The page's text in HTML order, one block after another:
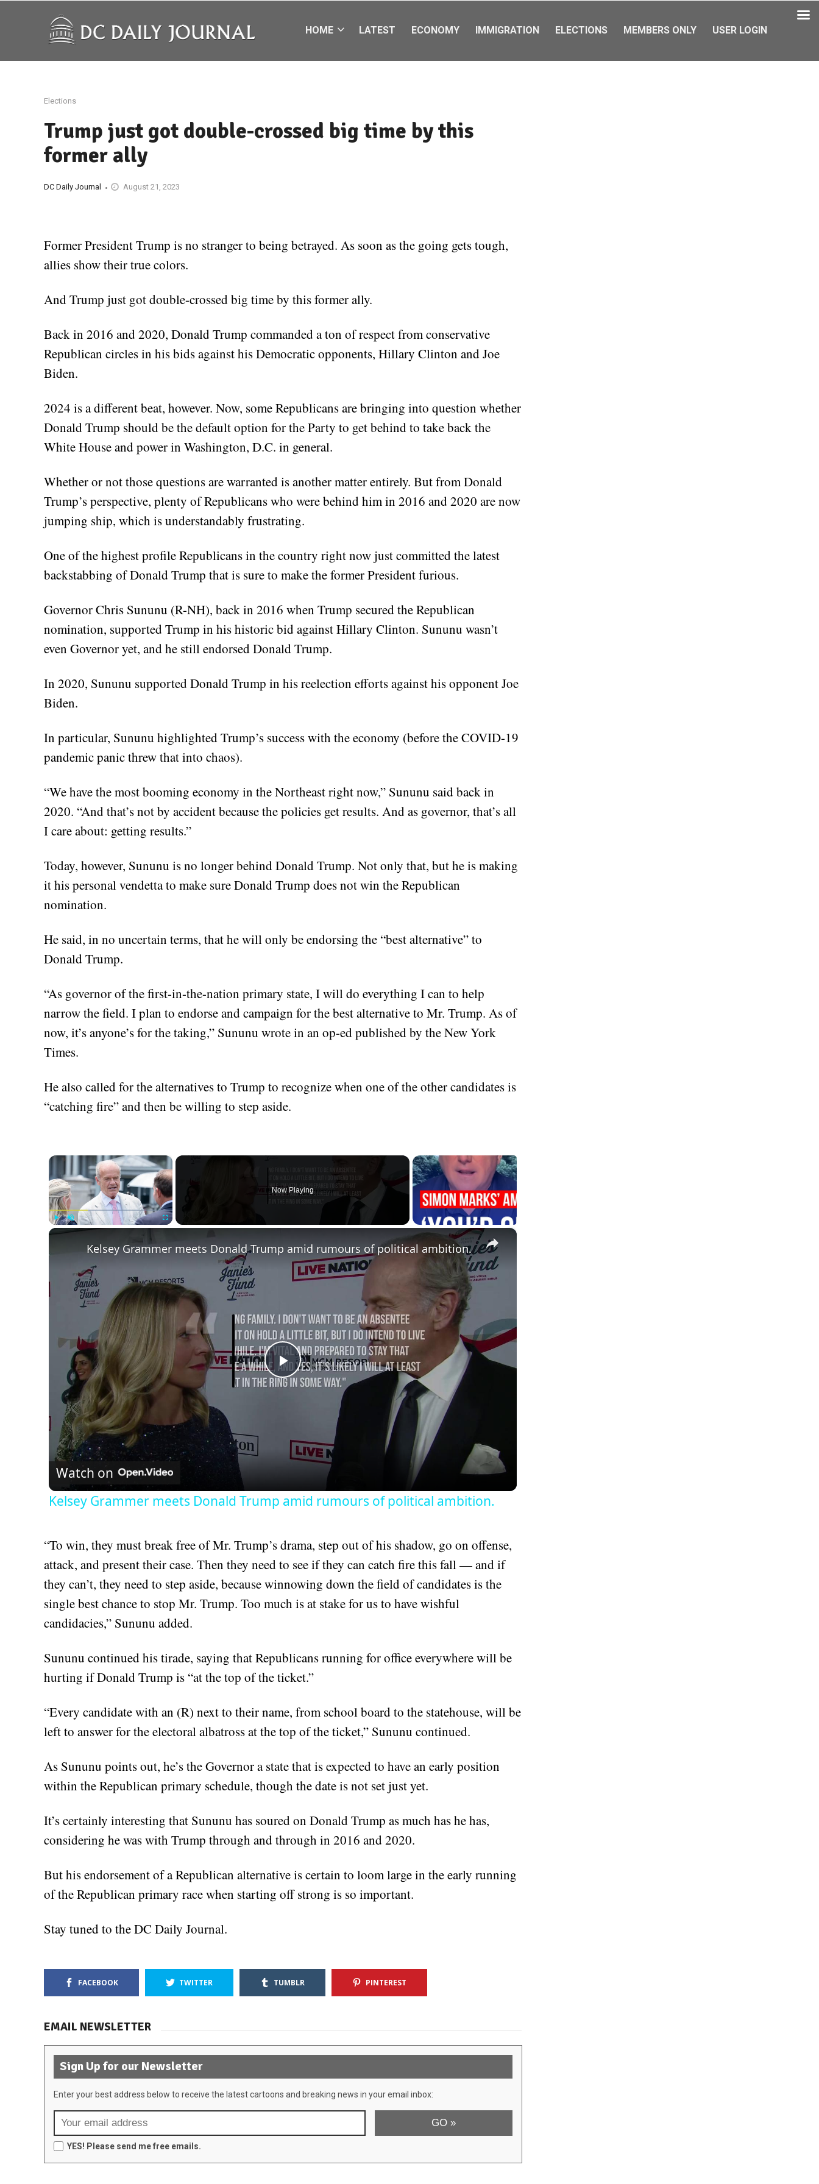
HOME LATEST ECONOMY IMMIGRATION ELECTIONS MEMBERS ONLY USER LOGIN
Elections
Trump just got double-crossed big time by this
former ally
DC Daily Journal August 21, 2023
Former President Trump is no stranger to being betrayed. As soon as the going gets tough,
allies show their true colors.
And Trump just got double-crossed big time by this former ally.
Back in 2016 and 2020, Donald Trump commanded a ton of respect from conservative
Republican circles in his bids against his Democratic opponents, Hillary Clinton and Joe
Biden.
2024 is a different beat, however. Now, some Republicans are bringing into question whether
Donald Trump should be the default option for the Party to get behind to take back the
White House and power in Washington, D.C. in general.
Whether or not those questions are warranted is another matter entirely. But from Donald
Trump’s perspective, plenty of Republicans who were behind him in 2016 and 2020 are now
jumping ship, which is understandably frustrating.
One of the highest profile Republicans in the country right now just committed the latest
backstabbing of Donald Trump that is sure to make the former President furious.
Governor Chris Sununu (R-NH), back in 2016 when Trump secured the Republican
nomination, supported Trump in his historic bid against Hillary Clinton. Sununu wasn’t
even Governor yet, and he still endorsed Donald Trump.
In 2020, Sununu supported Donald Trump in his reelection efforts against his opponent Joe
Biden.
In particular, Sununu highlighted Trump’s success with the economy (before the COVID-19
pandemic panic threw that into chaos).
“We have the most booming economy in the Northeast right now,” Sununu said back in
2020. “And that’s not by accident because the policies get results. And as governor, that’s all
I care about: getting results.”
Today, however, Sununu is no longer behind Donald Trump. Not only that, but he is making
it his personal vendetta to make sure Donald Trump does not win the Republican
nomination.
He said, in no uncertain terms, that he will only be endorsing the “best alternative” to
Donald Trump.
“As governor of the first-in-the-nation primary state, I will do everything I can to help
narrow the field. I plan to endorse and campaign for the best alternative to Mr. Trump. As of
now, it’s anyone’s for the taking,” Sununu wrote in an op-ed published by the New York
Times.
He also called for the alternatives to Trump to recognize when one of the other candidates is
“catching fire” and then be willing to step aside.
×
Unmute
Now Playing
×
Play
Kelsey Grammer meets Donald Trump amid rumours of political ambition.
Watch on
Kelsey Grammer meets Donald Trump amid rumours of political ambition.
“To win, they must break free of Mr. Trump’s drama, step out of his shadow, go on offense,
attack, and present their case. Then they need to see if they can catch fire this fall — and if
they can’t, they need to step aside, because winnowing down the field of candidates is the
single best chance to stop Mr. Trump. Too much is at stake for us to have wishful
candidacies,” Sununu added.
Sununu continued his tirade, saying that Republicans running for office everywhere will be
hurting if Donald Trump is “at the top of the ticket.”
“Every candidate with an (R) next to their name, from school board to the statehouse, will be
left to answer for the electoral albatross at the top of the ticket,” Sununu continued.
As Sununu points out, he’s the Governor a state that is expected to have an early position
within the Republican primary schedule, though the date is not set just yet.
It’s certainly interesting that Sununu has soured on Donald Trump as much has he has,
considering he was with Trump through and through in 2016 and 2020.
But his endorsement of a Republican alternative is certain to loom large in the early running
of the Republican primary race when starting off strong is so important.
Stay tuned to the DC Daily Journal.
FACEBOOK TWITTER TUMBLR PINTEREST
EMAIL NEWSLETTER
Sign Up for our Newsletter
Enter your best address below to receive the latest cartoons and breaking news in your email inbox:
YES! Please send me free emails.